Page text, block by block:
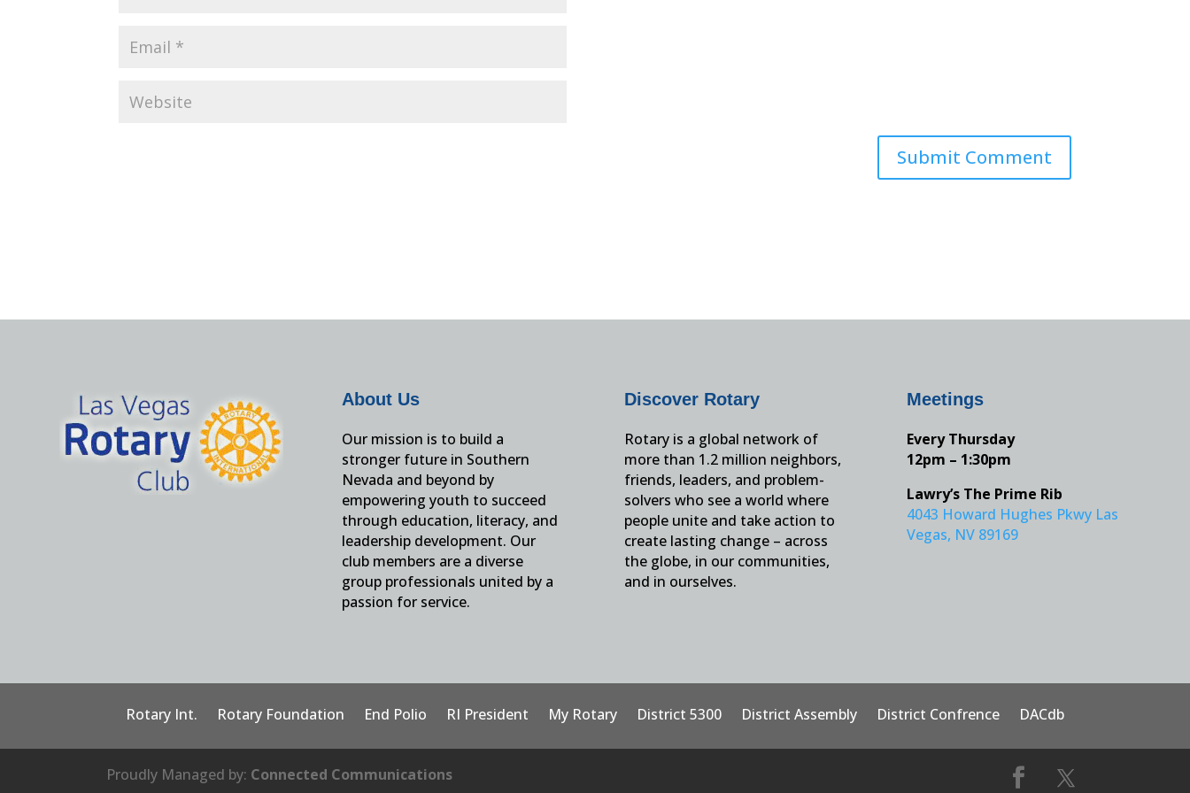
About Us
Our mission is to build a
stronger future in Southern
Nevada and beyond by
empowering youth to succeed
through education, literacy, and
leadership development. Our
club members are a diverse
group professionals united by a
passion for service.
Discover Rotary
Rotary is a global network of
more than 1.2 million neighbors,
friends, leaders, and problem-
solvers who see a world where
people unite and take action to
create lasting change – across
the globe, in our communities,
and in ourselves.
Meetings
Every Thursday
12pm – 1:30pm
Lawry’s The Prime Rib
4043 Howard Hughes Pkwy Las
Vegas, NV 89169
Rotary Int. Rotary Foundation End Polio RI President My Rotary District 5300 District Assembly District Confrence DACdb
Proudly Managed by: Connected Communications